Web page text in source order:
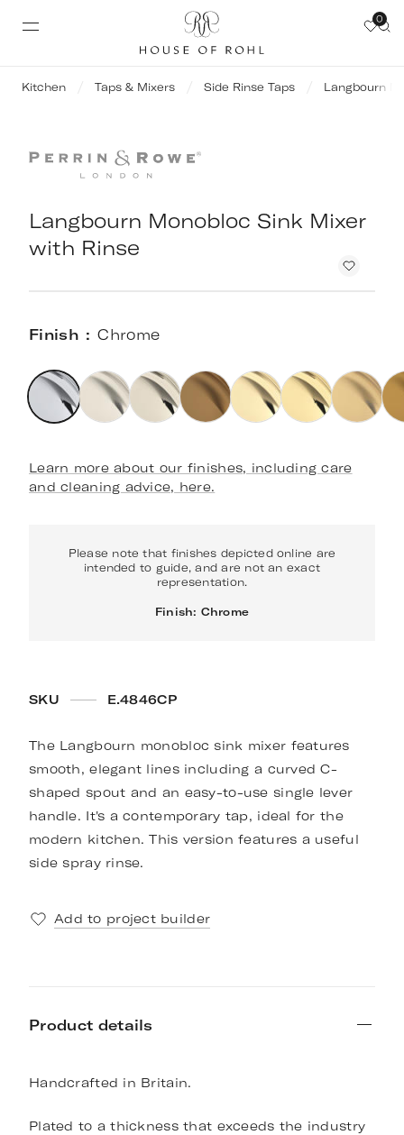
0
Kitchen Taps & Mixers Side Rinse Taps Langbourn
Langbourn Monobloc Sink Mixer
with Rinse
Finish Chrome
Learn more about our finishes, including care
and cleaning advice, here.
Please note that finishes depicted online are
intended to guide, and are not an exact
representation.
Finish: Chrome
SKU E.4846CP
The Langbourn monobloc sink mixer features
smooth, elegant lines including a curved C-
shaped spout and an easy-to-use single lever
handle. It's a contemporary tap, ideal for the
modern kitchen. This version features a useful
side spray rinse.
Add to project builder
Product details
Handcrafted in Britain.
Plated to a thickness that exceeds the industry